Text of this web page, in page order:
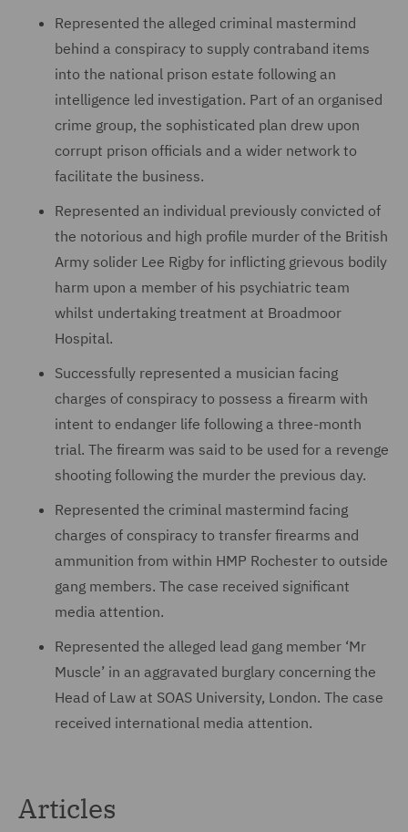
Represented the alleged criminal mastermind
behind a conspiracy to supply contraband items
into the national prison estate following an
intelligence led investigation. Part of an organised
crime group, the sophisticated plan drew upon
corrupt prison officials and a wider network to
facilitate the business.
Represented an individual previously convicted of
the notorious and high profile murder of the British
Army solider Lee Rigby for inflicting grievous bodily
harm upon a member of his psychiatric team
whilst undertaking treatment at Broadmoor
Hospital.
Successfully represented a musician facing
charges of conspiracy to possess a firearm with
intent to endanger life following a three-month
trial. The firearm was said to be used for a revenge
shooting following the murder the previous day.
Represented the criminal mastermind facing
charges of conspiracy to transfer firearms and
ammunition from within HMP Rochester to outside
gang members. The case received significant
media attention.
Represented the alleged lead gang member ‘Mr
Muscle’ in an aggravated burglary concerning the
Head of Law at SOAS University, London. The case
received international media attention.
Articles